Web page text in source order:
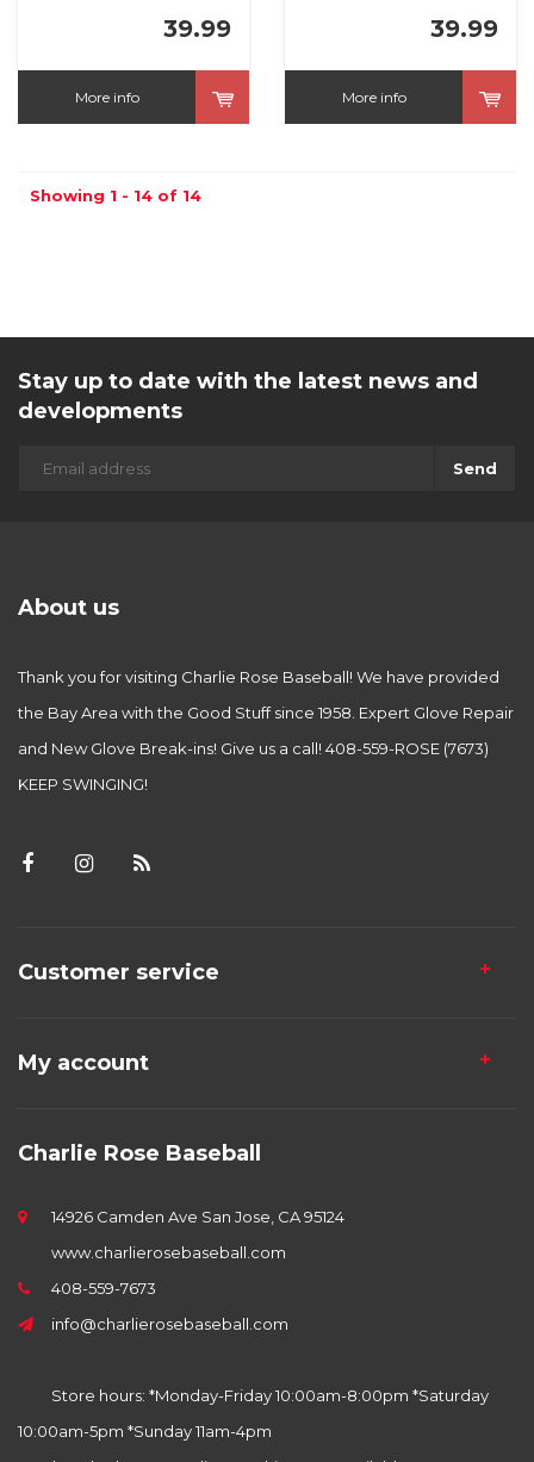
39.99
More info
39.99
More info
Showing 1 - 14 of 14
Stay up to date with the latest news and
developments
Send
About us
Thank you for visiting Charlie Rose Baseball! We have provided
the Bay Area with the Good Stuff since 1958. Expert Glove Repair
and New Glove Break-ins! Give us a call! 408-559-ROSE (7673)
KEEP SWINGING!
Customer service
My account
Charlie Rose Baseball
14926 Camden Ave San Jose, CA 95124
www.charlierosebaseball.com
408-559-7673
info@charlierosebaseball.com
Store hours: *Monday-Friday 10:00am-8:00pm *Saturday
10:00am-5pm *Sunday 11am-4pm